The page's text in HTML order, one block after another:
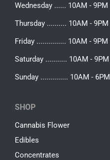
Wednesday ...... 10AM - 9PM
Thursday .......... 10AM - 9PM
Friday ............... 10AM - 9PM
Saturday ........... 10AM - 9PM
Sunday .............. 10AM - 6PM
SHOP
Cannabis Flower
Edibles
Concentrates